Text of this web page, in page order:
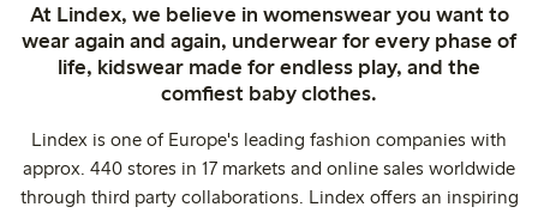
At Lindex, we believe in womenswear you want to
wear again and again, underwear for every phase of
life, kidswear made for endless play, and the
comfiest baby clothes.
Lindex is one of Europe's leading fashion companies with
approx. 440 stores in 17 markets and online sales worldwide
through third party collaborations. Lindex offers an inspiring